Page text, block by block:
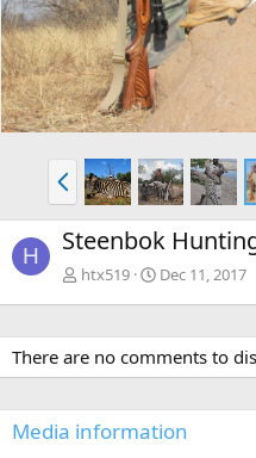
v
P
r
e
v
H Steenbok
htx519 Dec 11, 2017
There are no comments to
Media information